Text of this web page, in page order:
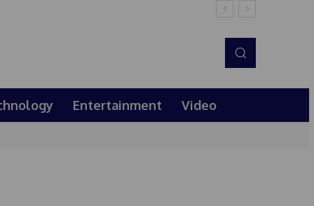
Entertainment Video